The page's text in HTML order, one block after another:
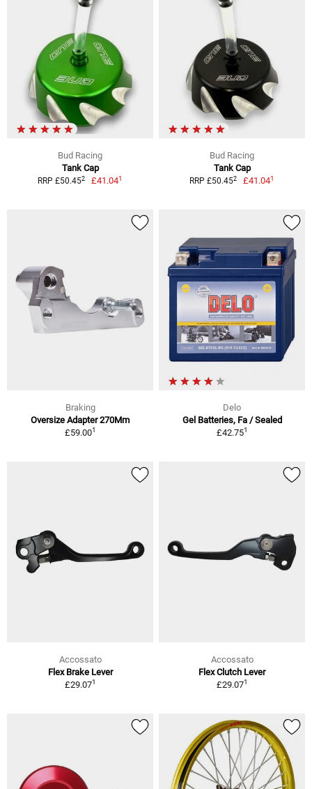
Bud Racing
Tank Cap
RRP £50.452 £41.041
Bud Racing
Tank Cap
RRP £50.452 £41.041
Braking
Oversize Adapter 270Mm
£59.001
Delo
Gel Batteries, Fa / Sealed
£42.751
Accossato
Flex Brake Lever
£29.071
Accossato
Flex Clutch Lever
£29.071